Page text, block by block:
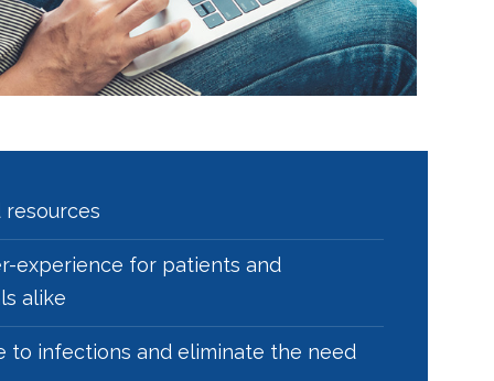
resources
experience for patients and
alike
to infections and eliminate the need